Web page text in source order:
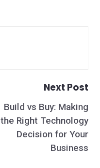
Next Post
Build vs Buy: Making
the Right Technology
Decision for Your
Business